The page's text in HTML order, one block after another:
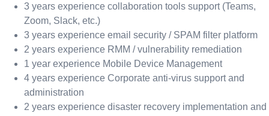
3 years experience collaboration tools support (Teams,
Zoom, Slack, etc.)
3 years experience email security / SPAM filter platform
2 years experience RMM / vulnerability remediation
1 year experience Mobile Device Management
4 years experience Corporate anti-virus support and
administration
2 years experience disaster recovery implementation and